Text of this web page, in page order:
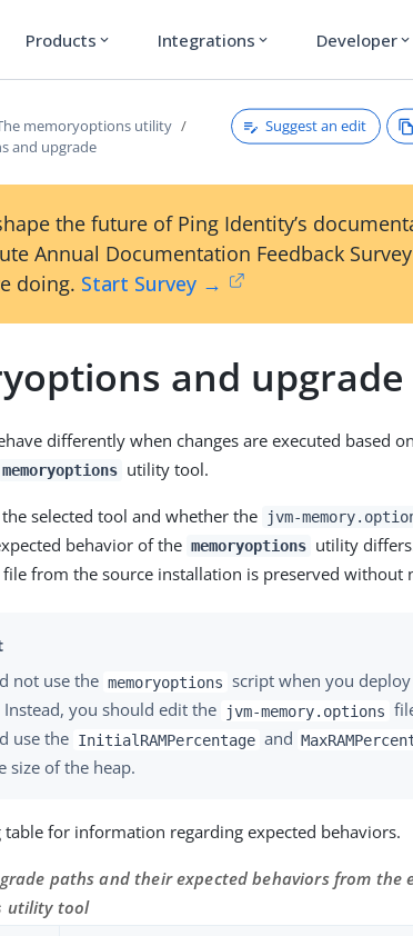
Products expand_more Integrations expand_more Developer expand_more
memoryoptions utility
and upgrade
Suggest an edit
the future of Ping Identity’s
Annual Documentation Feedback
doing. Start Survey →
and upgrade
differently when changes are executed based
memoryoptions utility tool.
selected tool and whether the jvm-
behavior of the memoryoptions utility
file from the source installation is preserved without
not use the memoryoptions script when you
you should edit the
jvm-memory.options
use the InitialRAMPercentage and
size of the heap.
table for information regarding expected behaviors.
paths and their expected behaviors from the
utility tool